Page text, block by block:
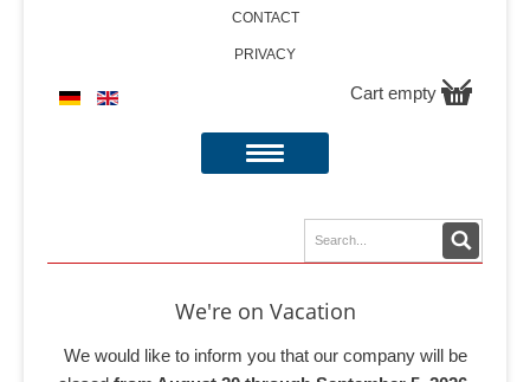
CONTACT
PRIVACY
Cart empty
We're on Vacation
We would like to inform you that our company will be